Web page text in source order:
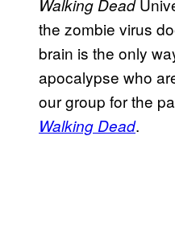
Walking Dead
the zombie virus
brain is the only
apocalypse who
our group for the
Walking Dead.